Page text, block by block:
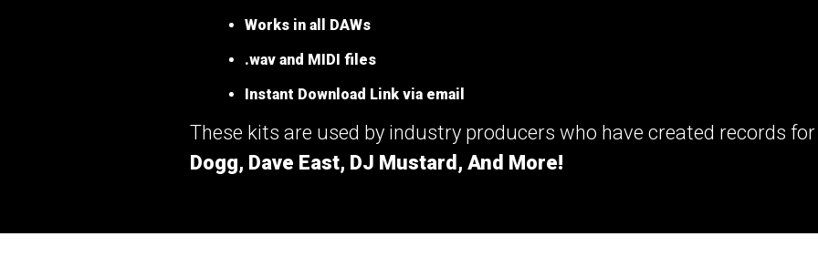
Works in all DAWs
.wav and MIDI files
Instant Download Link via email
These kits are used by industry producers who have created records for
Dogg, Dave East, DJ Mustard, And More!